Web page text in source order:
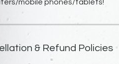
& Refund Policies